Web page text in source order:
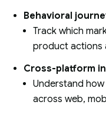
Behavioral
Track which
product actions
Cross-platform
Understand
across web,